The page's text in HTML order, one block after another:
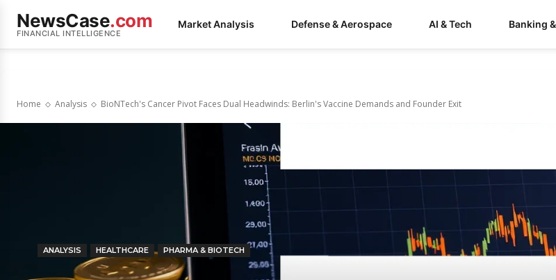
NewsCase.com
FINANCIAL INTELLIGENCE
Market Analysis Defense & Aerospace AI & Tech Banking
Home Analysis BioNTech's Cancer Pivot Faces Dual Headwinds: Berlin's Vaccine Demands and Founder Exit
ANALYSIS HEALTHCARE PHARMA & BIOTECH